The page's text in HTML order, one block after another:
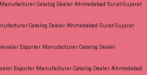
Catalog Dealer Ahmedabad Surat Gujarat
Catalog Dealer Ahmedabad Surat Gujarat
Exporter Manufacturer Catalog Dealer
Exporter Manufacturer Catalog Dealer Ahmedabad